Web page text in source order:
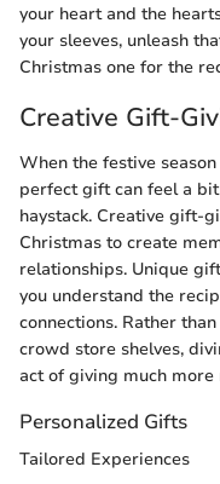
your heart and the
your sleeves, unleash
Christmas one for the
Creative Gift-
When the festive
perfect gift can feel a
haystack. Creative gift-
Christmas to create
relationships. Unique
you understand the
connections. Rather
crowd store shelves,
act of giving much
Personalized Gifts
Tailored Experiences